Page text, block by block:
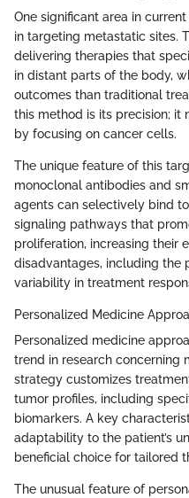
One significant area in
in targeting metastatic sites.
delivering therapies that
in distant parts of the body,
outcomes than traditional
this method is its precision; it
by focusing on cancer cells.
The unique feature of this
monoclonal antibodies and
agents can selectively bind
signaling pathways that
proliferation, increasing their
disadvantages, including the
variability in treatment
Personalized Medicine
Personalized medicine
trend in research concerning
strategy customizes
tumor profiles, including
biomarkers. A key
adaptability to the patient’s
beneficial choice for tailored
The unusual feature of